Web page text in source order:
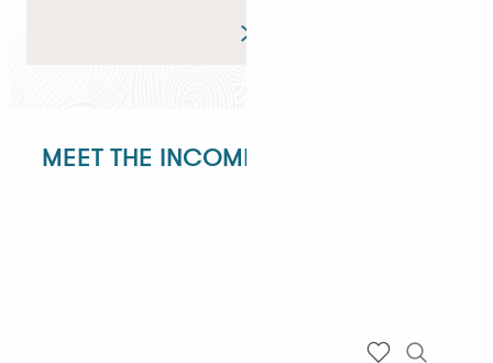
MEET THE INCOMING DEPARTMENT!